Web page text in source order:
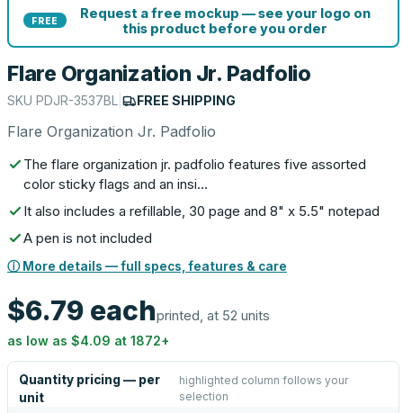
FREE
Request a free mockup — see your logo on
this product before you order
Flare Organization Jr. Padfolio
SKU PDJR-3537BL FREE SHIPPING
Flare Organization Jr. Padfolio
The flare organization jr. padfolio features five assorted
color sticky flags and an insi…
It also includes a refillable, 30 page and 8" x 5.5" notepad
A pen is not included
ⓘ More details — full specs, features & care
$6.79 eachprinted, at 52 units
as low as $4.09 at 1872+
Quantity pricing — per
unit
highlighted column follows your
selection